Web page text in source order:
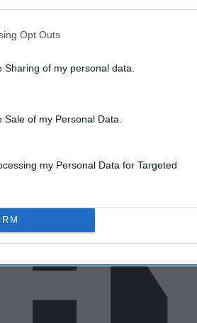
parties prior to your opt-out. You may
may also be disclosed by us to third
Opt Outs
Sharing of my personal data.
of my Personal Data.
my Personal Data for Targeted